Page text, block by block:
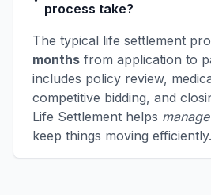
process take?
The typical life settlement
months from application to
includes policy review,
competitive bidding, and
Life Settlement helps
keep things moving efficiently.